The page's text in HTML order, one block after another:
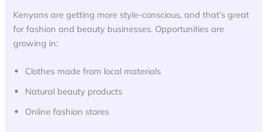
Kenyans are getting more style-conscious, and that’s great
for fashion and beauty businesses. Opportunities are
growing in:
Clothes made from local materials
Natural beauty products
Online fashion stores